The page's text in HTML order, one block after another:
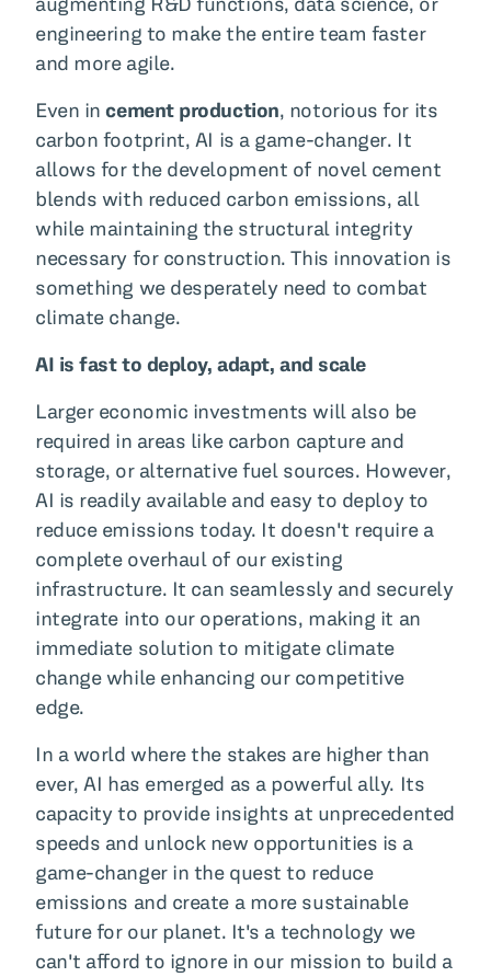
engineering to make the entire team faster
and more agile.
Even incement production, notorious for its
carbon footprint, AI is a game-changer. It
allows for the development of novel cement
blends with reduced carbon emissions, all
while maintaining the structural integrity
necessary for construction. This innovation is
something we desperately need to combat
climate change.
AI is fast to deploy, adapt, and scale
Larger economic investments will also be
required in areas like carbon capture and
storage, or alternative fuel sources. However,
AI is readily available and easy to deploy to
reduce emissions today. It doesn't require a
complete overhaul of our existing
infrastructure. It can seamlessly and securely
integrate into our operations, making it an
immediate solution to mitigate climate
change while enhancing our competitive
edge.
In a world where the stakes are higher than
ever, AI has emerged as a powerful ally. Its
capacity to provide insights at unprecedented
speeds and unlock new opportunities is a
game-changer in the quest to reduce
emissions and create a more sustainable
future for our planet. It's a technology we
can't afford to ignore in our mission to build a